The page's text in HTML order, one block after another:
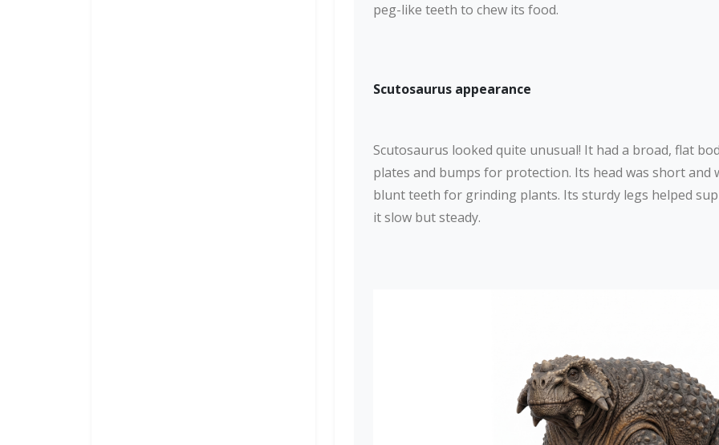
peg-like teeth to chew its food.
Scutosaurus appearance
Scutosaurus looked quite unusual! It had a broad, flat
plates and bumps for protection. Its head was short and
blunt teeth for grinding plants. Its sturdy legs helped
it slow but steady.